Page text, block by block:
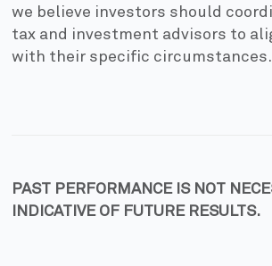
we believe investors should
tax and investment advisors to
with their specific circumstances.
PAST PERFORMANCE IS NOT
INDICATIVE OF FUTURE RESULTS.